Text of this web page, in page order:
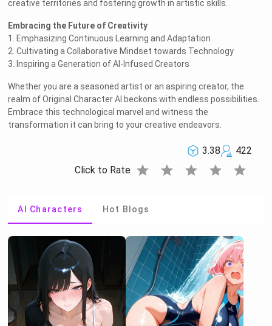
creative territories and fostering growth in artistic skills.
Embracing the Future of Creativity
1. Emphasizing Continuous Learning and Adaptation
2. Cultivating a Collaborative Mindset towards Technology
3. Inspiring a Generation of AI-Infused Creators
Whether you are a seasoned artist or an aspiring creator, the
realm of Original Character AI beckons with endless possibilities.
Embrace this technological marvel and witness the
transformation it can bring to your creative endeavors.
3.38
422
Click to Rate star star star star star
AI Characters Hot Blogs